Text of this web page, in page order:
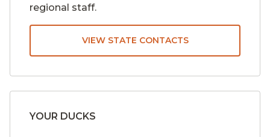
regional staff.
VIEW STATE CONTACTS
YOUR DUCKS